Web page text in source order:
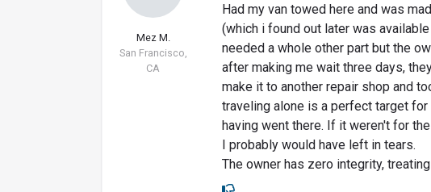
Mez M.
San Francisco,
CA
Had my van towed here and was
(which i found out later was
needed a whole other part but the
after making me wait three days,
make it to another repair shop and
traveling alone is a perfect target
having went there. If it weren't for
I probably would have left in tears.
The owner has zero integrity,